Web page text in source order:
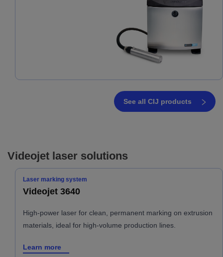
See all CIJ products
Videojet laser solutions
Laser marking system
Videojet 3640
High-power laser for clean, permanent marking on extrusion
materials, ideal for high-volume production lines.
Learn more